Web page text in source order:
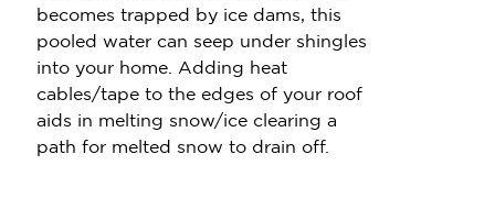
becomes trapped by ice dams, this
pooled water can seep under shingles
into your home. Adding heat
cables/tape to the edges of your roof
aids in melting snow/ice clearing a
path for melted snow to drain off.